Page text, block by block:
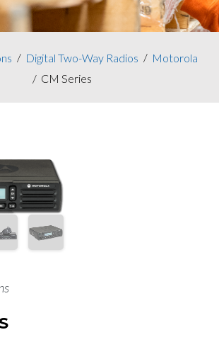
Digital Two-Way Radios
Motorola
CM Series